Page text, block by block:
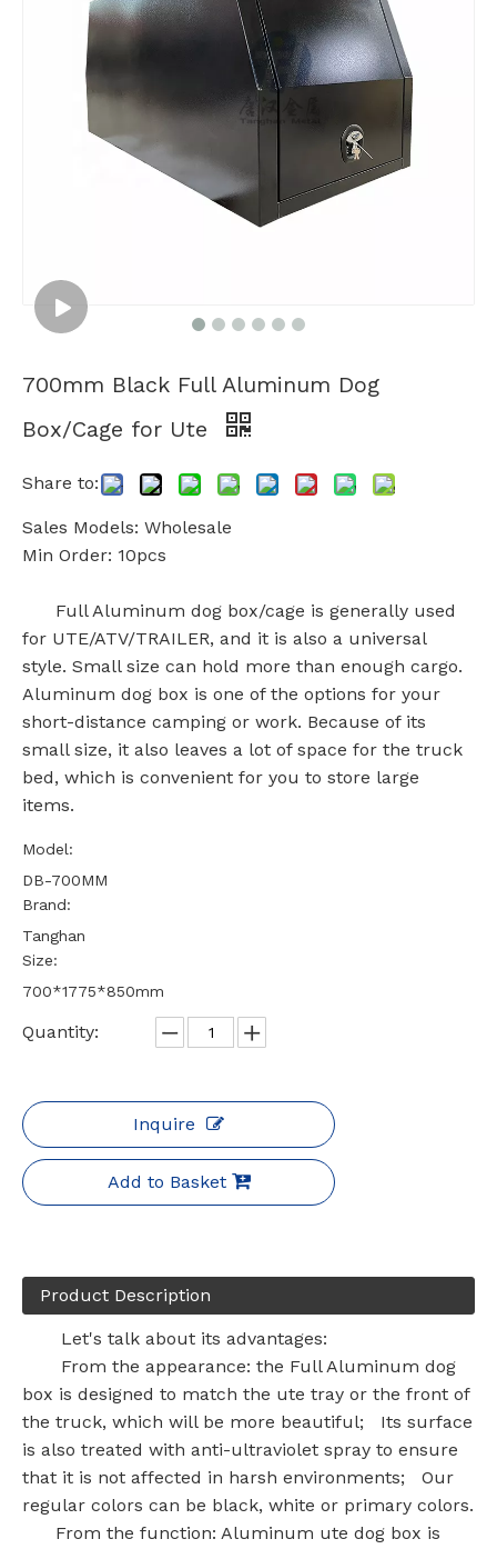
700mm Black Full Aluminum Dog
Box/Cage for Ute
Share to:
Sales Models: Wholesale
Min Order: 10pcs
Full Aluminum dog box/cage is generally used
for UTE/ATV/TRAILER, and it is also a universal
style. Small size can hold more than enough cargo.
Aluminum dog box is one of the options for your
short-distance camping or work. Because of its
small size, it also leaves a lot of space for the truck
bed, which is convenient for you to store large
items.
Model:
DB-700MM
Brand:
Tanghan
Size:
700*1775*850mm
Quantity:
Inquire
Add to Basket
Product Description
Let's talk about its advantages:
From the appearance: the Full Aluminum dog
box is designed to match the ute tray or the front of
the truck, which will be more beautiful; Its surface
is also treated with anti-ultraviolet spray to ensure
that it is not affected in harsh environments; Our
regular colors can be black, white or primary colors.
From the function: Aluminum ute dog box is